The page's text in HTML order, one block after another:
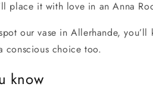
place it with love in an Anna
our vase in Allerhande, you’ll
conscious choice too.
know